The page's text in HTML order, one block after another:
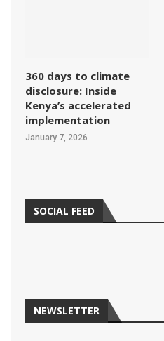
360 days to climate
disclosure: Inside
Kenya’s accelerated
implementation
January 7, 2026
SOCIAL FEED
NEWSLETTER